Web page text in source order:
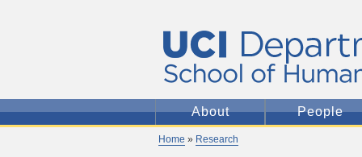
About People
Home » Research